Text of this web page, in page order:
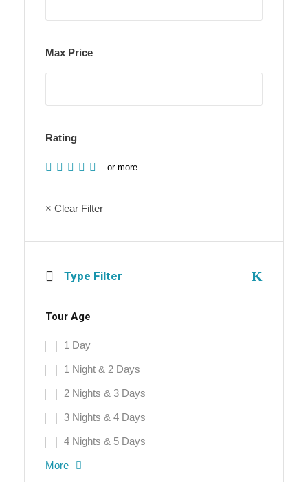
Max Price
Rating
or more
× Clear Filter
Type Filter
Tour Age
1 Day
1 Night & 2 Days
2 Nights & 3 Days
3 Nights & 4 Days
4 Nights & 5 Days
More